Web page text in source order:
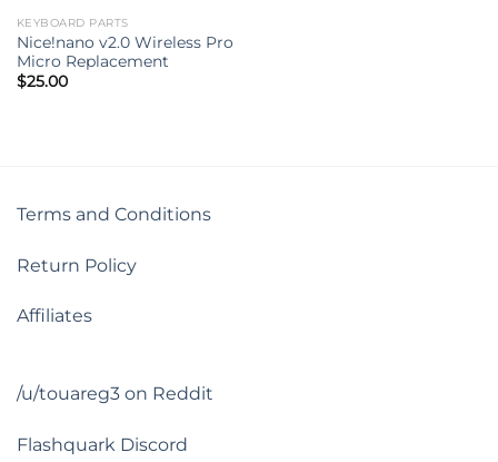
KEYBOARD PARTS
Nice!nano v2.0 Wireless Pro
Micro Replacement
$25.00
Terms and Conditions
Return Policy
Affiliates
/u/touareg3 on Reddit
Flashquark Discord